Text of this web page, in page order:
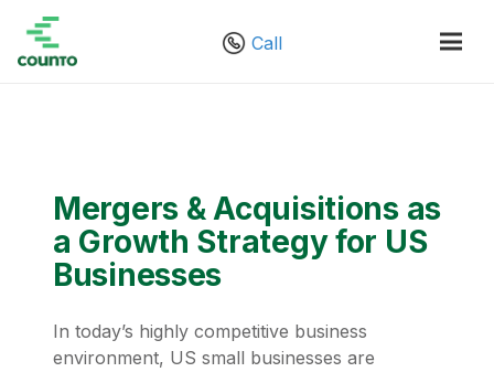
Call
Mergers & Acquisitions as
a Growth Strategy for US
Businesses
In today’s highly competitive business
environment, US small businesses are